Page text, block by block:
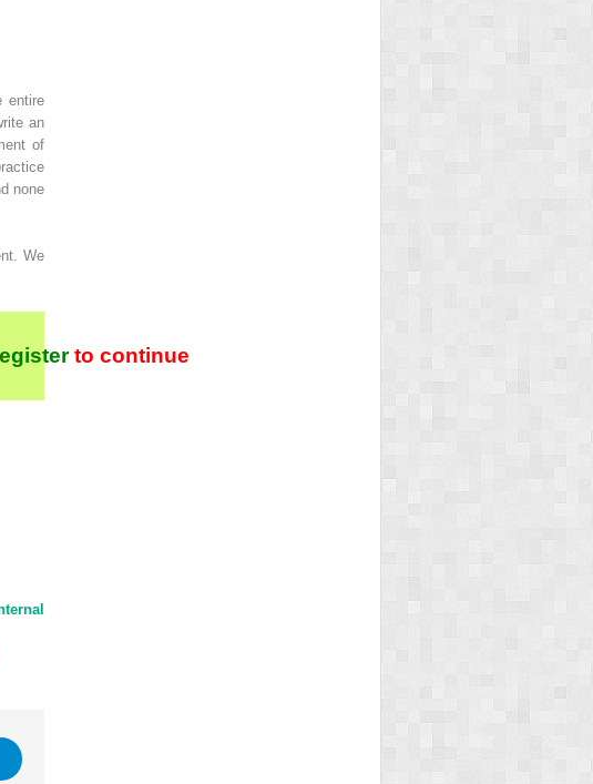
entire
an
of
none
We
to continue